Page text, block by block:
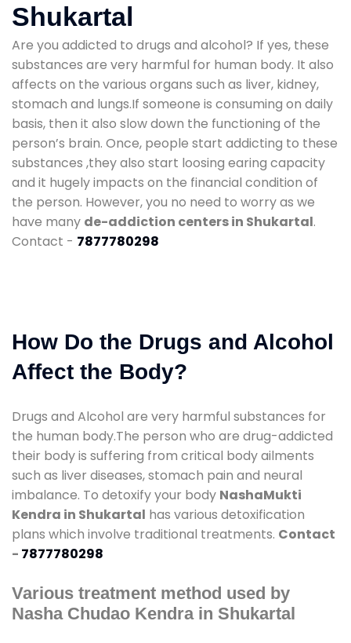
Shukartal
Are you addicted to drugs and alcohol? If yes, these
substances are very harmful for human body. It also
affects on the various organs such as liver, kidney,
stomach and lungs.If someone is consuming on daily
basis, then it also slow down the functioning of the
person’s brain. Once, people start addicting to these
substances ,they also start loosing earing capacity
and it hugely impacts on the financial condition of
the person. However, you no need to worry as we
have many de-addiction centers in Shukartal.
Contact - 7877780298
How Do the Drugs and Alcohol
Affect the Body?
Drugs and Alcohol are very harmful substances for
the human body.The person who are drug-addicted
their body is suffering from critical body ailments
such as liver diseases, stomach pain and neural
imbalance. To detoxify your body NashaMukti
Kendra in Shukartal has various detoxification
plans which involve traditional treatments. Contact
- 7877780298
Various treatment method used by
Nasha Chudao Kendra in Shukartal